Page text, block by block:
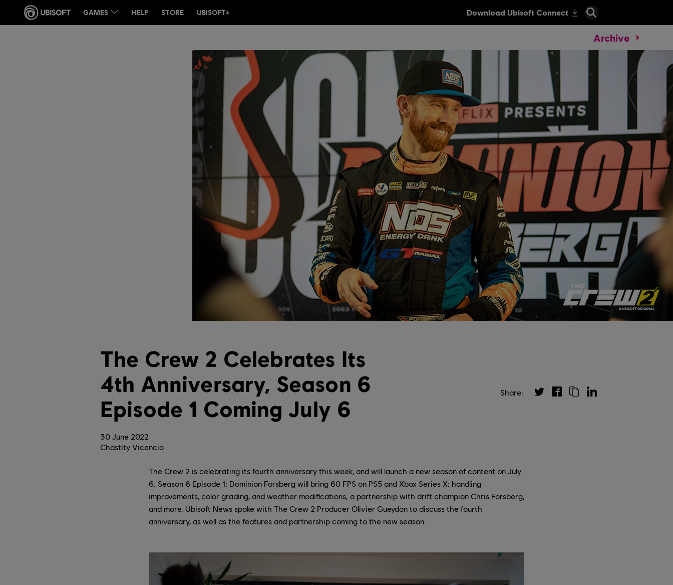
Archive
30 June 2022
The Crew 2 Celebrates Its
4th Anniversary, Season 6
Episode 1 Coming July 6
Chastity Vicencio
The Crew 2 is celebrating its fourth anniversary this week, and will launch a new season of content on July
6. Season 6 Episode 1: Dominion Forsberg will bring 60 FPS on PS5 and Xbox Series X; handling
improvements, color grading, and weather modifications; a partnership with drift champion Chris Forsberg,
and more. Ubisoft News spoke with The Crew 2 Producer Olivier Gueydon to discuss the fourth
anniversary, as well as the features and partnership coming to the new season.
Share: